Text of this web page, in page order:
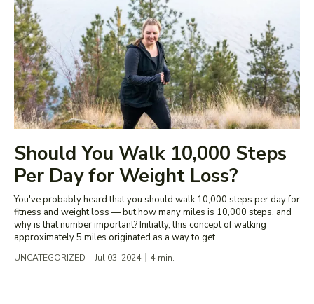
Should You Walk 10,000 Steps
Per Day for Weight Loss?
You've probably heard that you should walk 10,000 steps per day for
fitness and weight loss — but how many miles is 10,000 steps, and
why is that number important? Initially, this concept of walking
approximately 5 miles originated as a way to get...
UNCATEGORIZED Jul 03, 2024 4 min.